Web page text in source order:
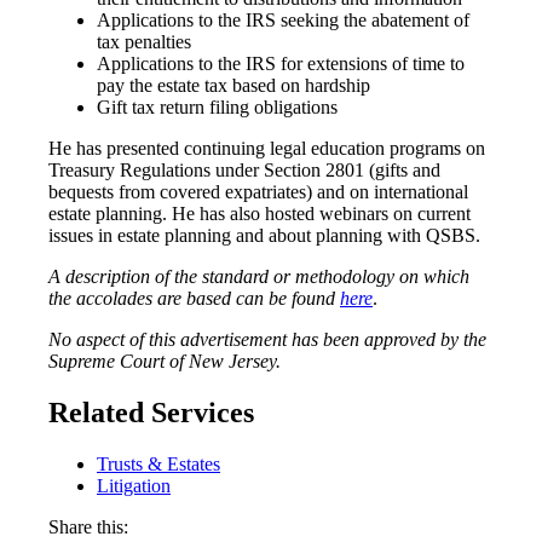
Applications to the IRS seeking the abatement of
tax penalties
Applications to the IRS for extensions of time to
pay the estate tax based on hardship
Gift tax return filing obligations
He has presented continuing legal education programs on
Treasury Regulations under Section 2801 (gifts and
bequests from covered expatriates) and on international
estate planning. He has also hosted webinars on current
issues in estate planning and about planning with QSBS.
A description of the standard or methodology on which
the accolades are based can be found here.
No aspect of this advertisement has been approved by the
Supreme Court of New Jersey.
Related Services
Trusts & Estates
Litigation
Share this: